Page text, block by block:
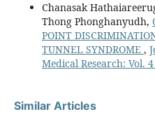
Chanasak
Thong Phonghanyudh,
POINT
TUNNEL SYNDROME ,
Medical Research: Vol.
Similar Articles